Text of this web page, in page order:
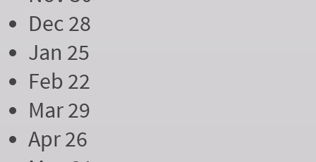
Dec 28
Jan 25
Feb 22
Mar 29
Apr 26